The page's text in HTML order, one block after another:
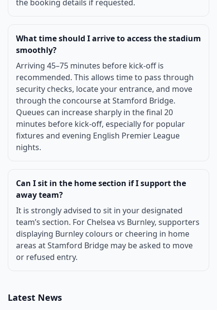
the booking details if requested.
What time should I arrive to access the stadium
smoothly?
Arriving 45–75 minutes before kick-off is
recommended. This allows time to pass through
security checks, locate your entrance, and move
through the concourse at Stamford Bridge.
Queues can increase sharply in the final 20
minutes before kick-off, especially for popular
fixtures and evening English Premier League
nights.
Can I sit in the home section if I support the
away team?
It is strongly advised to sit in your designated
team’s section. For Chelsea vs Burnley, supporters
displaying Burnley colours or cheering in home
areas at Stamford Bridge may be asked to move
or refused entry.
Latest News